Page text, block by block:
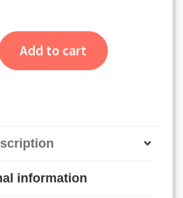
Add to cart
information